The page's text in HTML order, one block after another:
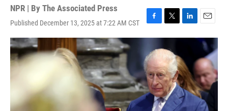
NPR | By The Associated Press
Published December 13, 2025 at 7:22 AM CST
F
a
e
b
o
o
k
T
w
i
t
t
e
r
L
i
e
d
I
n
E
m
a
i
l